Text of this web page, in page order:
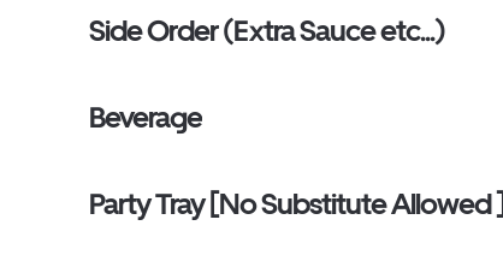
Side Order (Extra Sauce etc...)
Beverage
Party Tray [No Substitute Allowed ]